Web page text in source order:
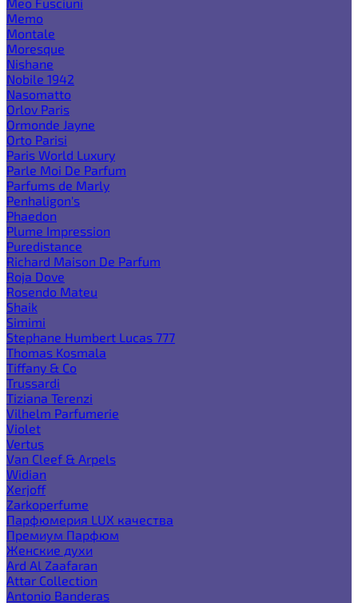
Memo
Montale
Moresque
Nishane
Nobile 1942
Nasomatto
Orlov Paris
Ormonde Jayne
Orto Parisi
Paris World Luxury
Parle Moi De Parfum
Parfums de Marly
Penhaligon's
Phaedon
Plume Impression
Puredistance
Richard Maison De Parfum
Roja Dove
Rosendo Mateu
Shaik
Simimi
Stephane Humbert Lucas 777
Thomas Kosmala
Tiffany & Co
Trussardi
Tiziana Terenzi
Vilhelm Parfumerie
Violet
Vertus
Van Cleef & Arpels
Widian
Xerjoff
Zarkoperfume
Парфюмерия LUX качества
Премиум Парфюм
Женские духи
Ard Al Zaafaran
Attar Collection
Antonio Banderas